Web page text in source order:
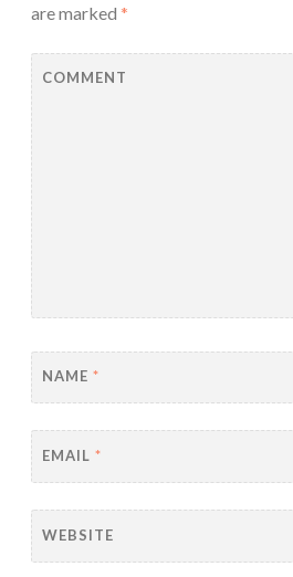
are marked *
COMMENT
NAME *
EMAIL *
WEBSITE